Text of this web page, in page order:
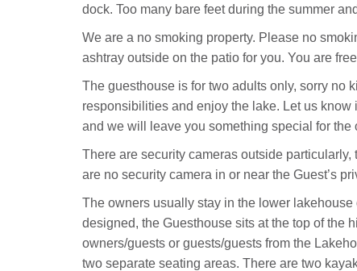
dock. Too many bare feet during the summer
We are a no smoking property. Please no
ashtray outside on the patio for you. You are
The guesthouse is for two adults only, sorry no
responsibilities and enjoy the lake. Let us
and we will leave you something special for the
There are security cameras outside
are no security camera in or near the Guest’s
The owners usually stay in the lower
designed, the Guesthouse sits at the top of the
owners/guests or guests/guests from the
two separate seating areas. There are two